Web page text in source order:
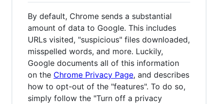
By default, Chrome sends a substantial
amount of data to Google. This includes
URLs visited, "suspicious" files downloaded,
misspelled words, and more. Luckily,
Google documents all of this information
on the Chrome Privacy Page, and describes
how to opt-out of the "features". To do so,
simply follow the "Turn off a privacy